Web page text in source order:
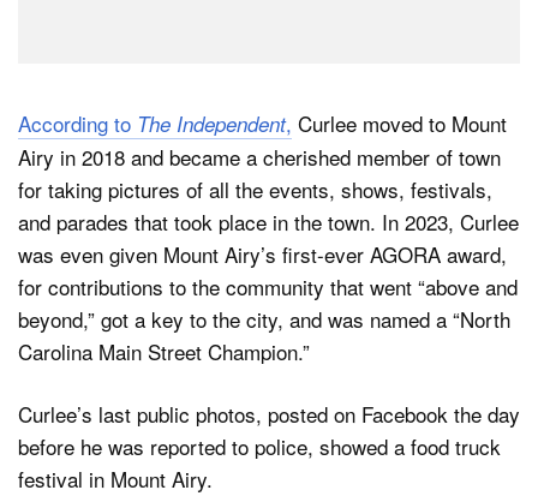
According to The Independent, Curlee moved to Mount
Airy in 2018 and became a cherished member of town
for taking pictures of all the events, shows, festivals,
and parades that took place in the town. In 2023, Curlee
was even given Mount Airy’s first-ever AGORA award,
for contributions to the community that went “above and
beyond,” got a key to the city, and was named a “North
Carolina Main Street Champion.”
Curlee’s last public photos, posted on Facebook the day
before he was reported to police, showed a food truck
festival in Mount Airy.